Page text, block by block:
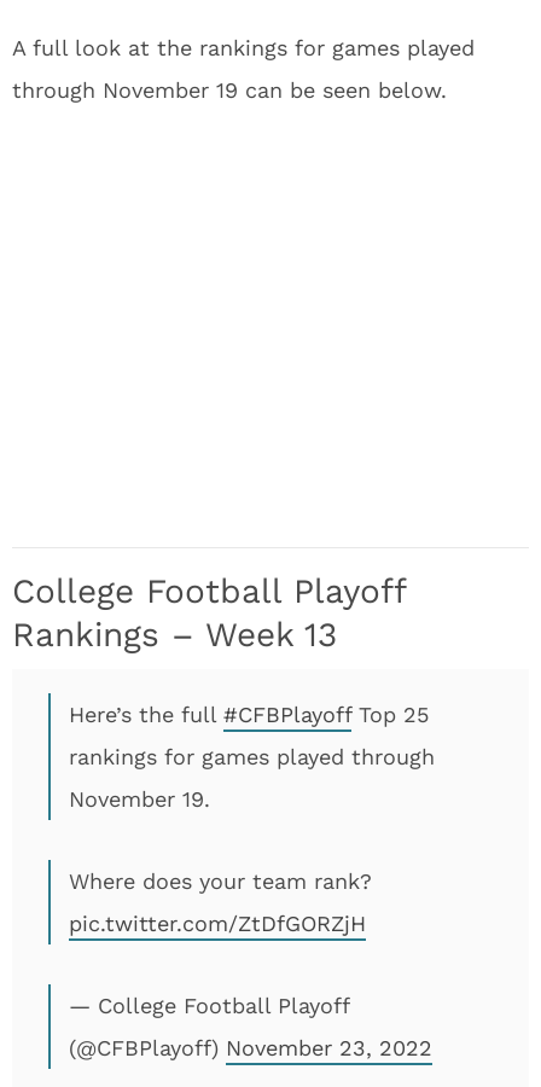
A full look at the rankings for games played
through November 19 can be seen below.
College Football Playoff
Rankings – Week 13
Here’s the full #CFBPlayoffTop 25
rankings for games played through
November 19.
Where does your team rank?
pic.twitter.com/ZtDfGORZjH
— College Football Playoff
(@CFBPlayoff) November 23, 2022